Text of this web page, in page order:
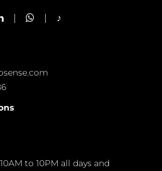
to 10PM all days and